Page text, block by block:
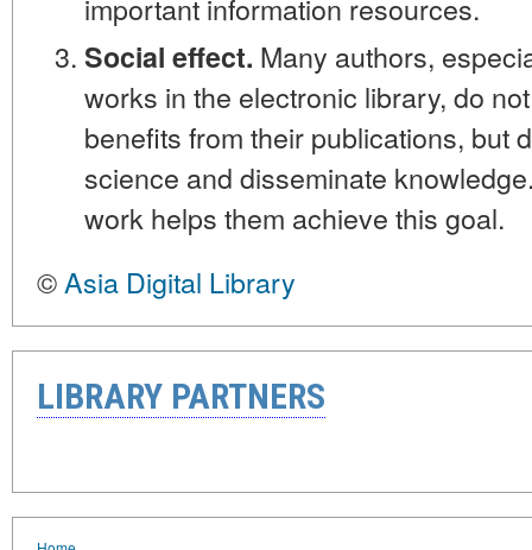
Social effect. Many authors,
works in the electronic library, do
benefits from their publications, but
science and disseminate
work helps them achieve this goal.
© Asia Digital Library
LIBRARY PARTNERS